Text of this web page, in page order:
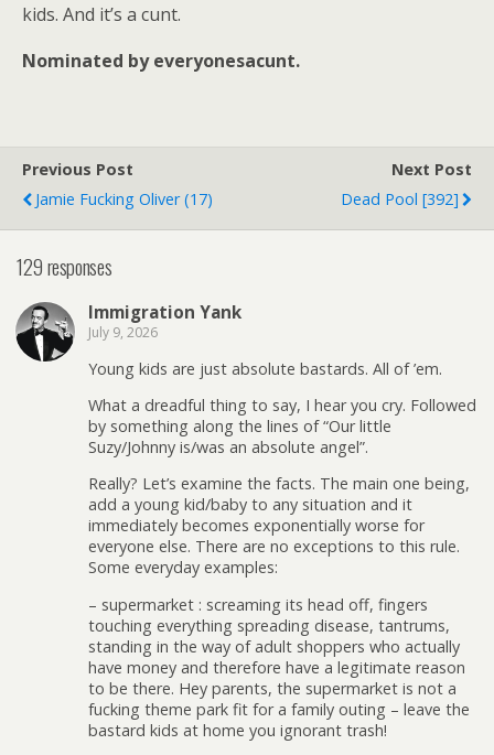
kids. And it’s a cunt.
Nominated by everyonesacunt.
Previous Post
Jamie Fucking Oliver (17)
Next Post
Dead Pool [392]
129 responses
Immigration Yank
July 9, 2026
Young kids are just absolute bastards. All of ’em.
What a dreadful thing to say, I hear you cry. Followed
by something along the lines of “Our little
Suzy/Johnny is/was an absolute angel”.
Really? Let’s examine the facts. The main one being,
add a young kid/baby to any situation and it
immediately becomes exponentially worse for
everyone else. There are no exceptions to this rule.
Some everyday examples:
– supermarket : screaming its head off, fingers
touching everything spreading disease, tantrums,
standing in the way of adult shoppers who actually
have money and therefore have a legitimate reason
to be there. Hey parents, the supermarket is not a
fucking theme park fit for a family outing – leave the
bastard kids at home you ignorant trash!